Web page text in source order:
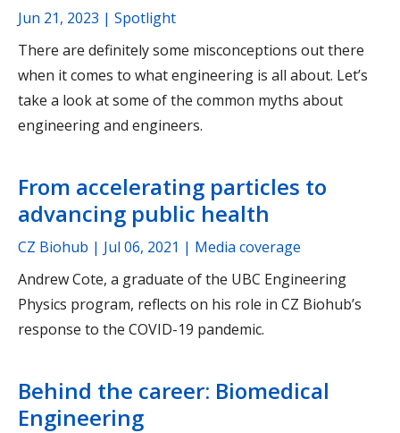
Jun 21, 2023 | Spotlight
There are definitely some misconceptions out there
when it comes to what engineering is all about. Let’s
take a look at some of the common myths about
engineering and engineers.
From accelerating particles to
advancing public health
CZ Biohub | Jul 06, 2021 | Media coverage
Andrew Cote, a graduate of the UBC Engineering
Physics program, reflects on his role in CZ Biohub’s
response to the COVID-19 pandemic.
Behind the career: Biomedical
Engineering